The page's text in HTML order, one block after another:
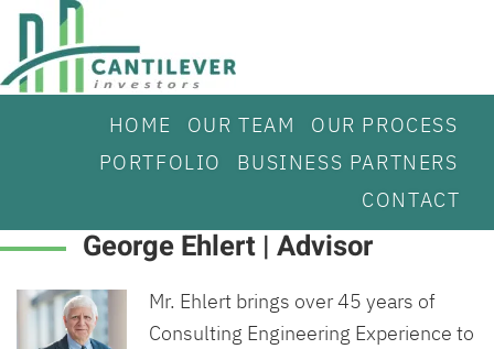
HOME OUR TEAM
OUR PROCESS
PORTFOLIO
BUSINESS PARTNERS
CONTACT
George Ehlert | Advisor
Mr. Ehlert brings over 45 years of
Consulting Engineering Experience to